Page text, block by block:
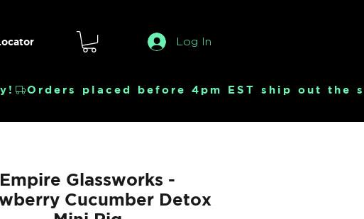
Log In
Empire Glassworks -
Cucumber Detox